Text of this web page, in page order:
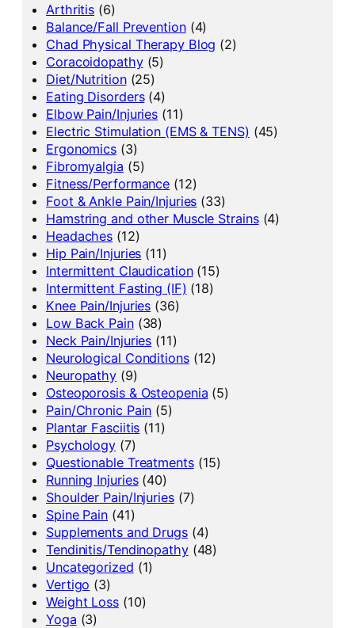
Arthritis (6)
Balance/Fall Prevention(4)
Chad Physical Therapy Blog (2)
Coracoidopathy(5)
Diet/Nutrition(25)
Eating Disorders(4)
Elbow Pain/Injuries (11)
Electric Stimulation (EMS & TENS) (45)
Ergonomics (3)
Fibromyalgia (5)
Fitness/Performance (12)
Foot & Ankle Pain/Injuries (33)
Hamstring and other Muscle Strains(4)
Headaches (12)
Hip Pain/Injuries (11)
Intermittent Claudication(15)
Intermittent Fasting (IF) (18)
Knee Pain/Injuries (36)
Low Back Pain(38)
Neck Pain/Injuries (11)
Neurological Conditions(12)
Neuropathy (9)
Osteoporosis & Osteopenia (5)
Pain/Chronic Pain (5)
Plantar Fasciitis (11)
Psychology (7)
Questionable Treatments(15)
Running Injuries(40)
Shoulder Pain/Injuries(7)
Spine Pain (41)
Supplements and Drugs(4)
Tendinitis/Tendinopathy(48)
Uncategorized (1)
Vertigo (3)
Weight Loss(10)
Yoga (3)